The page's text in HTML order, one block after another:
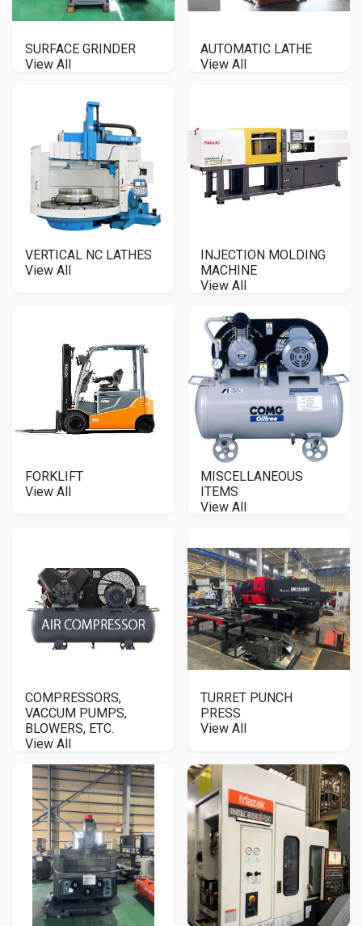
SURFACE GRINDER
View All
AUTOMATIC LATHE
View All
VERTICAL NC LATHES
View All
INJECTION MOLDING
MACHINE
View All
FORKLIFT
View All
MISCELLANEOUS
ITEMS
View All
COMPRESSORS,
VACCUM PUMPS,
BLOWERS, ETC.
View All
TURRET PUNCH
PRESS
View All